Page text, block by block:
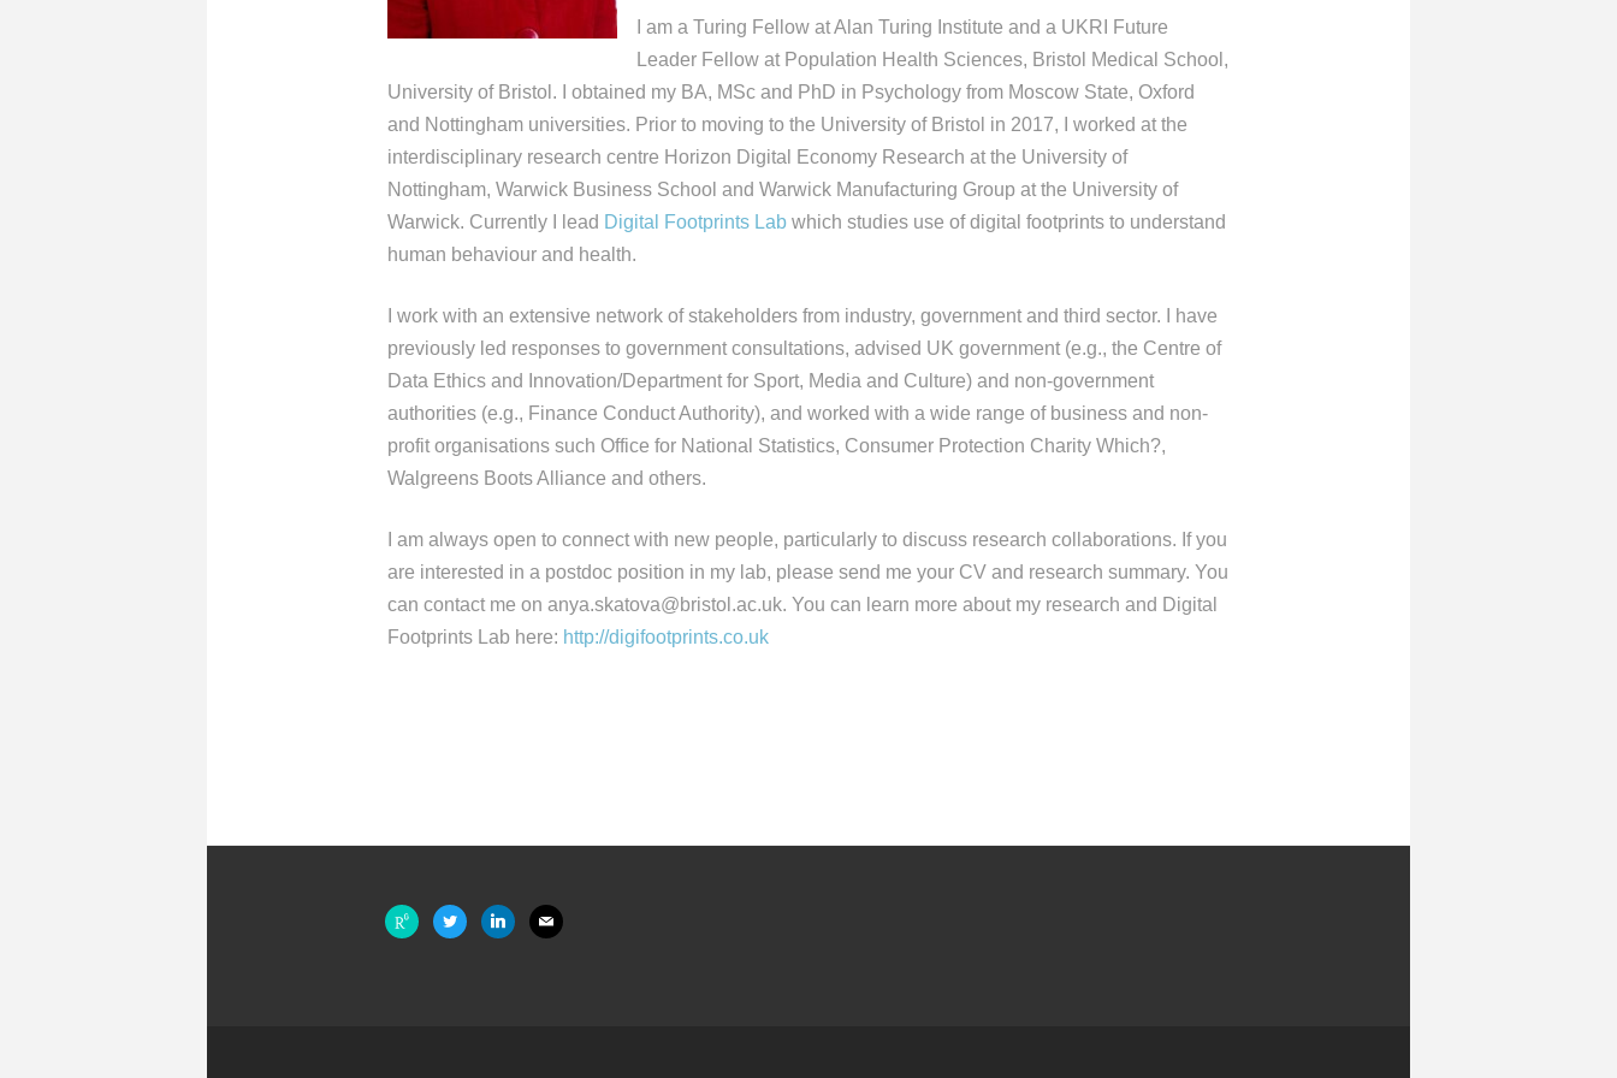
I am a Turing Fellow at Alan Turing Institute and a UKRI Future
Leader Fellow at Population Health Sciences, Bristol Medical School,
University of Bristol. I obtained my BA, MSc and PhD in Psychology from Moscow State, Oxford
and Nottingham universities. Prior to moving to the University of Bristol in 2017, I worked at the
interdisciplinary research centre Horizon Digital Economy Research at the University of
Nottingham, Warwick Business School and Warwick Manufacturing Group at the University of
Warwick. Currently I lead Digital Footprints Lab which studies use of digital footprints to understand
human behaviour and health.
I work with an extensive network of stakeholders from industry, government and third sector. I have
previously led responses to government consultations, advised UK government (e.g., the Centre of
Data Ethics and Innovation/Department for Sport, Media and Culture) and non-government
authorities (e.g., Finance Conduct Authority), and worked with a wide range of business and non-
profit organisations such Office for National Statistics, Consumer Protection Charity Which?,
Walgreens Boots Alliance and others.
I am always open to connect with new people, particularly to discuss research collaborations. If you
are interested in a postdoc position in my lab, please send me your CV and research summary. You
can contact me on anya.skatova@bristol.ac.uk. You can learn more about my research and Digital
Footprints Lab here: http://digifootprints.co.uk
researchgate
twitter linkedinmail